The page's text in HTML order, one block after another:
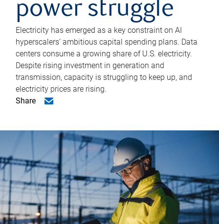
power struggle
Electricity has emerged as a key constraint on AI
hyperscalers’ ambitious capital spending plans. Data
centers consume a growing share of U.S. electricity.
Despite rising investment in generation and
transmission, capacity is struggling to keep up, and
electricity prices are rising.
Share